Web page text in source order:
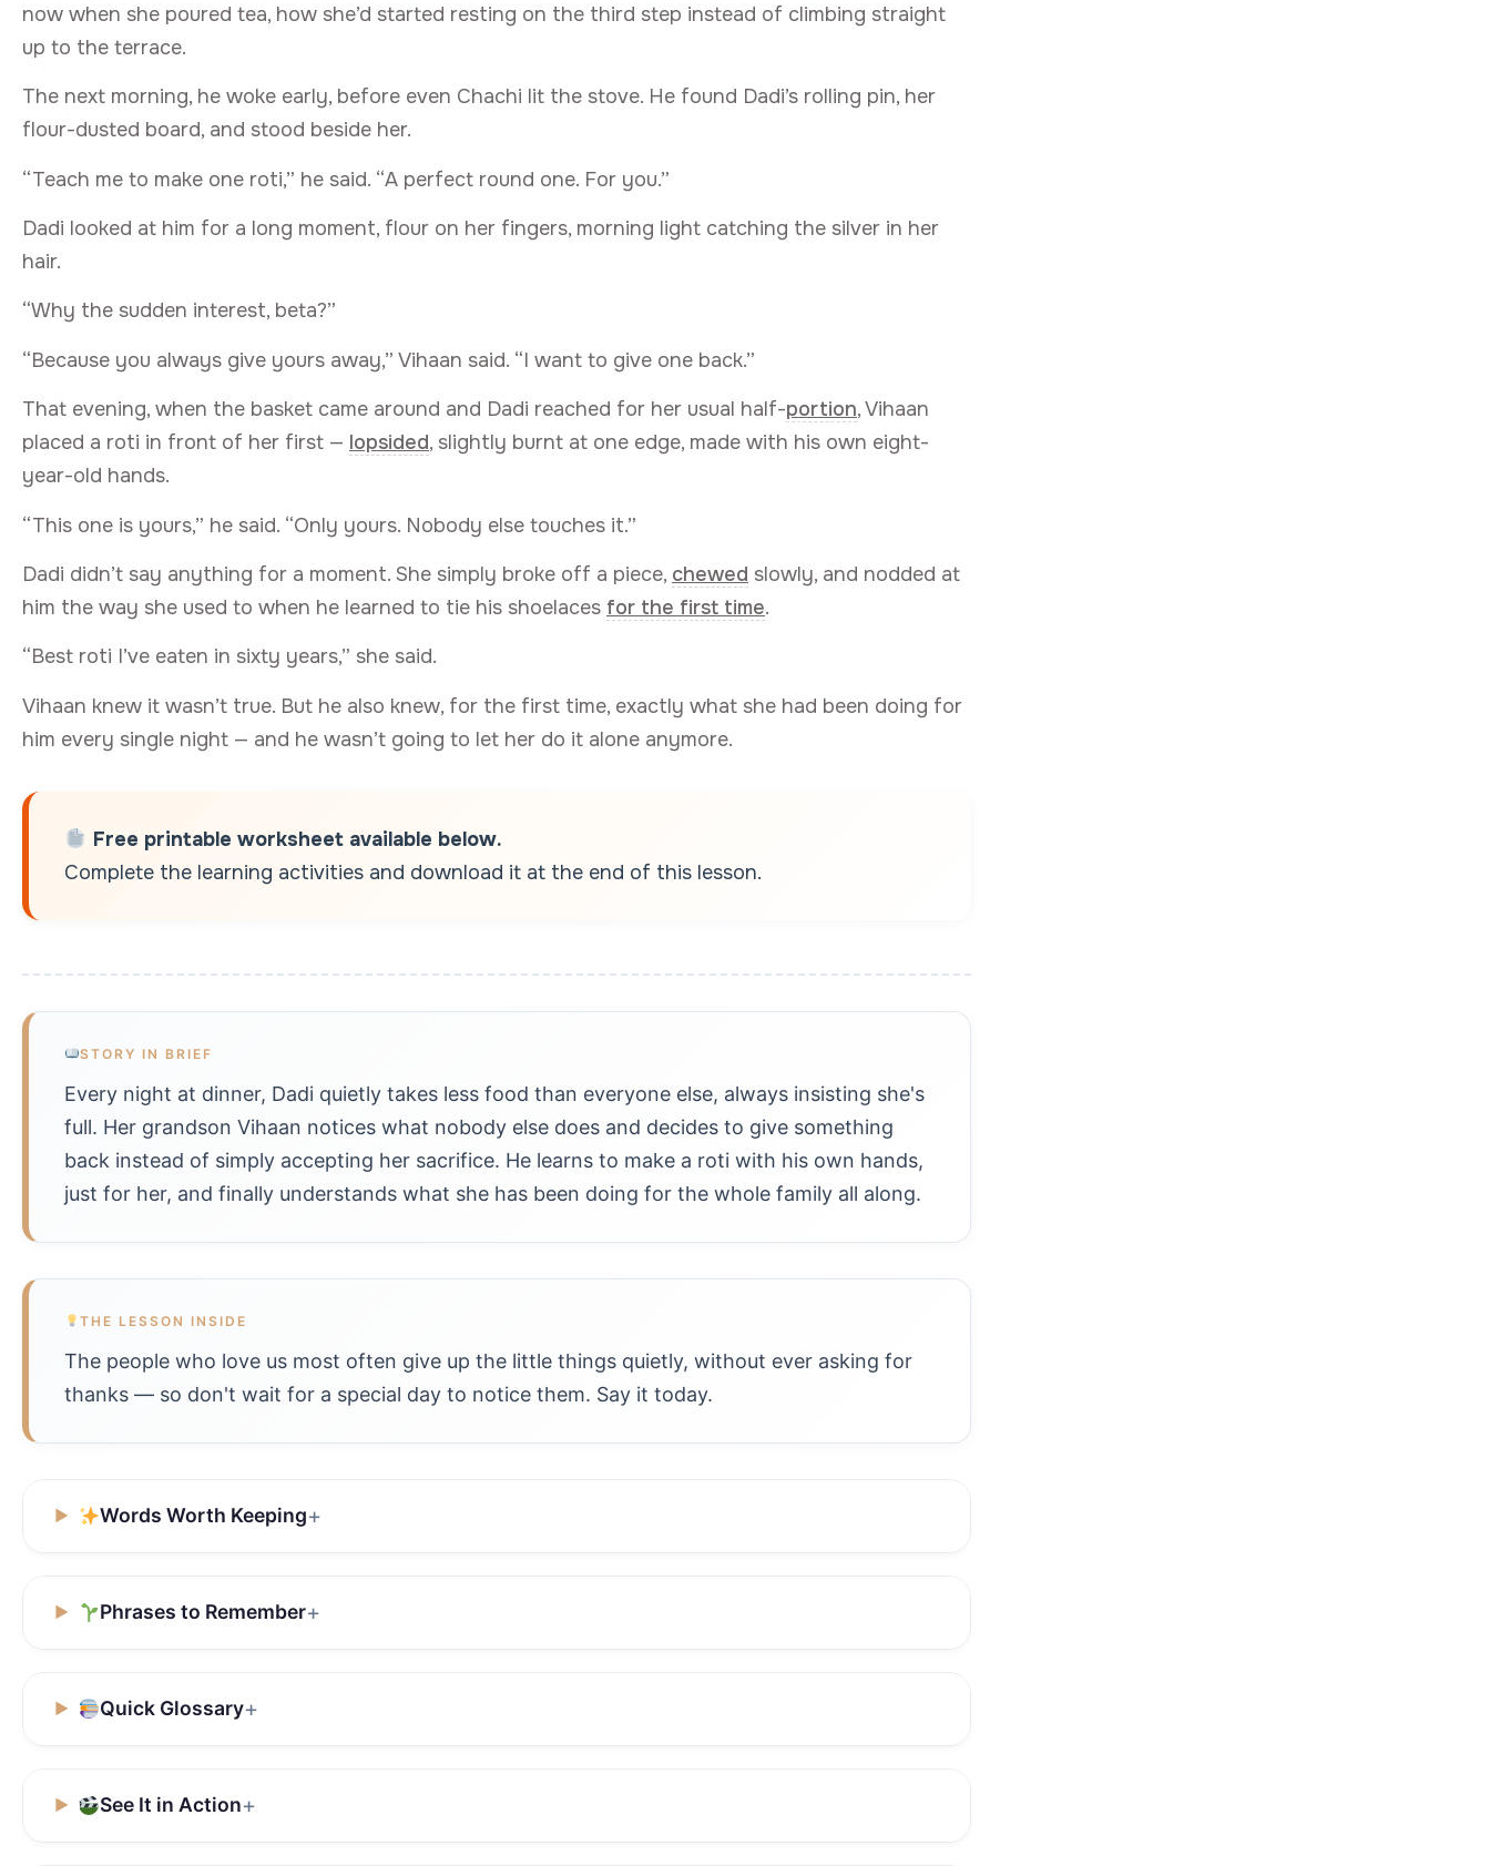
now when she poured tea, how she’d started resting on the third step instead of climbing straight
up to the terrace.
The next morning, he woke early, before even Chachi lit the stove. He found Dadi’s rolling pin, her
flour-dusted board, and stood beside her.
“Teach me to make one roti,” he said. “A perfect round one. For you.”
Dadi looked at him for a long moment, flour on her fingers, morning light catching the silver in her
hair.
“Why the sudden interest, beta?”
“Because you always give yours away,” Vihaan said. “I want to give one back.”
That evening, when the basket came around and Dadi reached for her usual half-portion, Vihaan
placed a roti in front of her first — lopsided, slightly burnt at one edge, made with his own eight-
year-old hands.
“This one is yours,” he said. “Only yours. Nobody else touches it.”
Dadi didn’t say anything for a moment. She simply broke off a piece, chewed slowly, and nodded at
him the way she used to when he learned to tie his shoelaces for the first time.
“Best roti I’ve eaten in sixty years,” she said.
Vihaan knew it wasn’t true. But he also knew, for the first time, exactly what she had been doing for
him every single night — and he wasn’t going to let her do it alone anymore.
Free printable worksheet available below.
Complete the learning activities and download it at the end of this lesson.
STORY IN BRIEF
Every night at dinner, Dadi quietly takes less food than everyone else, always insisting she's
full. Her grandson Vihaan notices what nobody else does and decides to give something
back instead of simply accepting her sacrifice. He learns to make a roti with his own hands,
just for her, and finally understands what she has been doing for the whole family all along.
THE LESSON INSIDE
The people who love us most often give up the little things quietly, without ever asking for
thanks — so don't wait for a special day to notice them. Say it today.
Words Worth Keeping
Phrases to Remember
Quick Glossary
See It in Action